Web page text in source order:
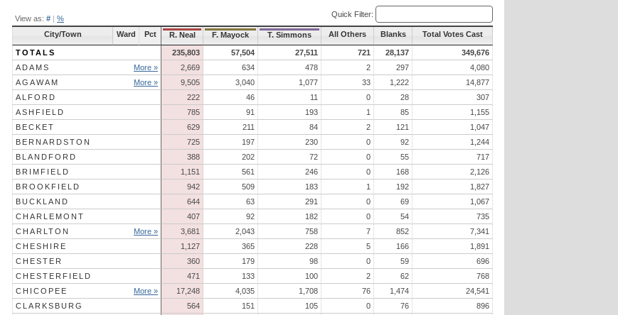
View as: # | % Quick Filter:
City/Town Ward Pct R. Neal F. Mayock T. Simmons All Others Blanks Total Votes Cast
TOTALS 235,803 57,504 27,511 721 28,137
349,676
ADAMS
More » 2,669 634 478 2 297
4,080
AGAWAM
More » 9,505 3,040 1,077 33 1,222
14,877
ALFORD
222 46 11 0 28
307
ASHFIELD
785 91 193 1 85
1,155
BECKET
629 211 84 2 121
1,047
BERNARDSTON
725 197 230 0 92
1,244
BLANDFORD
388 202 72 0 55
717
BRIMFIELD
1,151 561 246 0 168
2,126
BROOKFIELD
942 509 183 1 192
1,827
BUCKLAND
644 63 291 0 69
1,067
CHARLEMONT
407 92 182 0 54
735
CHARLTON
More » 3,681 2,043 758 7 852
7,341
CHESHIRE
1,127 365 228 5 166
1,891
CHESTER
360 179 98 0 59
696
CHESTERFIELD
471 133 100 2 62
768
CHICOPEE
More » 17,248 4,035 1,708 76 1,474
24,541
CLARKSBURG
564 151 105 0 76
896